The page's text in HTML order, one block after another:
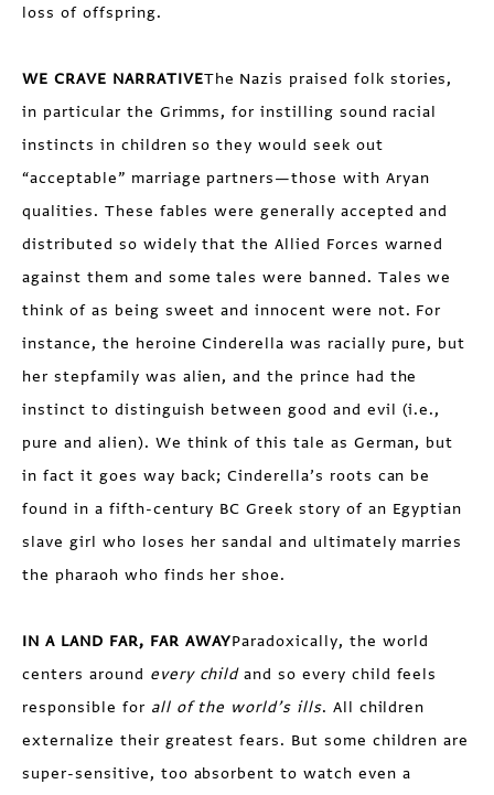
loss of offspring.
WE CRAVE NARRATIVEThe Nazis praised folk stories,
in particular the Grimms, for instilling sound racial
instincts in children so they would seek out
“acceptable” marriage partners—those with Aryan
qualities. These fables were generally accepted and
distributed so widely that the Allied Forces warned
against them and some tales were banned. Tales we
think of as being sweet and innocent were not. For
instance, the heroine Cinderella was racially pure, but
her stepfamily was alien, and the prince had the
instinct to distinguish between good and evil (i.e.,
pure and alien). We think of this tale as German, but
in fact it goes way back; Cinderella’s roots can be
found in a fifth-century BC Greek story of an Egyptian
slave girl who loses her sandal and ultimately marries
the pharaoh who finds her shoe.
IN A LAND FAR, FAR AWAYParadoxically, the world
centers around every childand so every child feels
responsible for all of the world’s ills. All children
externalize their greatest fears. But some children are
super-sensitive, too absorbent to watch even a